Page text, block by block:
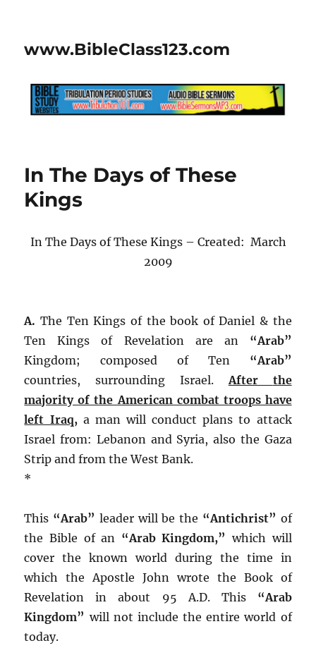
www.BibleClass123.com
In The Days of These
Kings
In The Days of These Kings – Created: March
2009
A.The Ten Kings of the book of Daniel & the
Ten Kings of Revelation are an “Arab”
Kingdom; composed of Ten “Arab”
countries, surrounding Israel. After the
majority of the American combat troops have
left Iraq, a man will conduct plans to attack
Israel from: Lebanon and Syria, also the Gaza
Strip and from the West Bank.
*
This “Arab” leader will be the “Antichrist” of
the Bible of an “Arab Kingdom,” which will
cover the known world during the time in
which the Apostle John wrote the Book of
Revelation in about 95 A.D. This “Arab
Kingdom” will not include the entire world of
today.